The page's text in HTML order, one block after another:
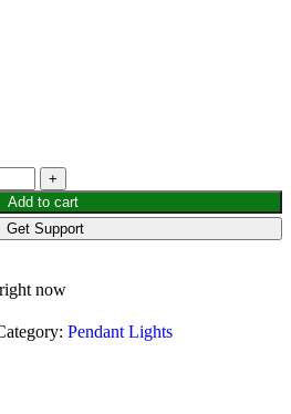
Add to cart
Get Support
now
Pendant Lights